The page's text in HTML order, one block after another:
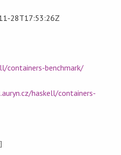
28T17:53:26Z
containers-benchmark/
haskell/containers-
]